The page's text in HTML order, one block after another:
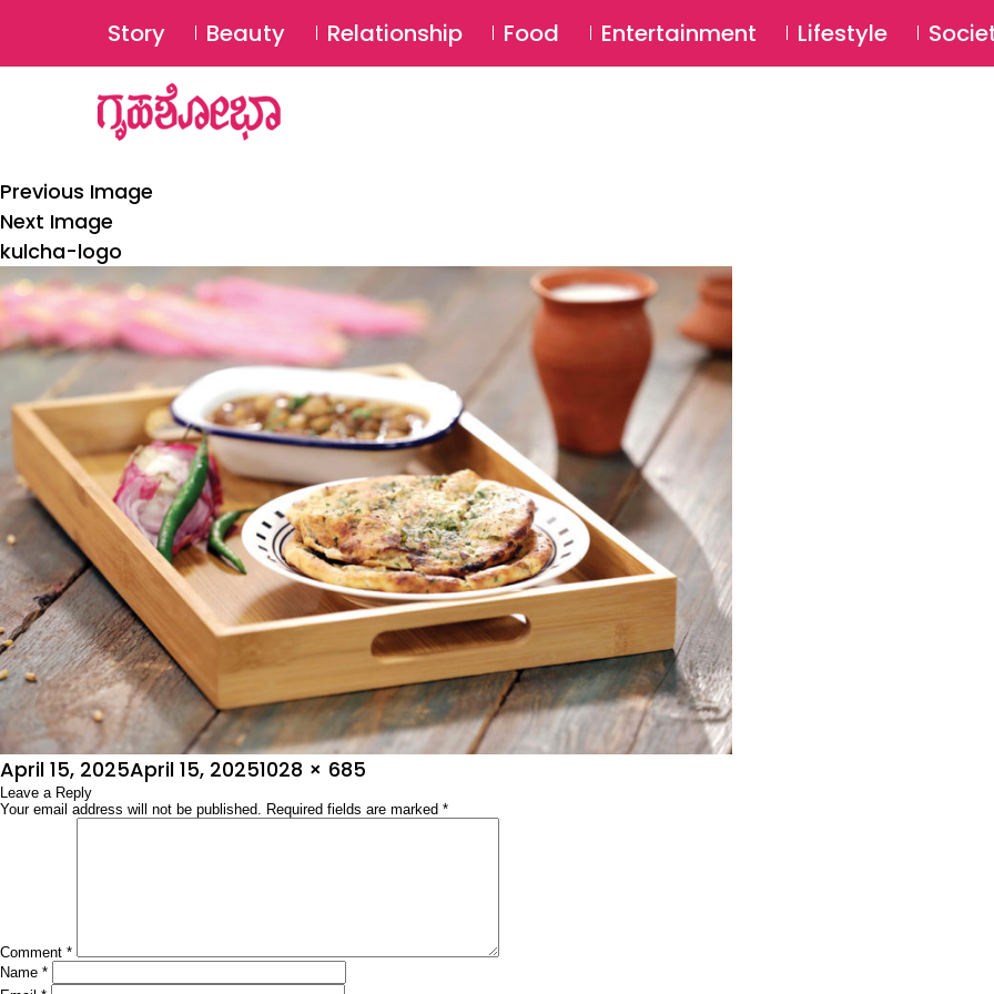
Story Beauty Relationship Food Entertainment Lifestyle
Previous Image
Next Image
kulcha-logo
Posted
on
April 15, 2025April 15, 2025Full
size
1028 × 685
Leave a Reply
Your email address will not be published. Required fields are marked *
Comment *
Name *